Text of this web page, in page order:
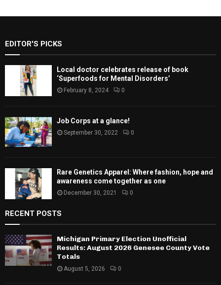
EDITOR'S PICKS
Local doctor celebrates release of book
‘Superfoods for Mental Disorders’
February 8, 2024 0
Job Corps at a glance!
September 30, 2022 0
Rare Genetics Apparel: Where fashion, hope and
awareness come together as one
December 30, 2021 0
RECENT POSTS
Michigan Primary Election Unofficial
Results: August 2026 Genesee County Vote
Totals
August 5, 2026 0